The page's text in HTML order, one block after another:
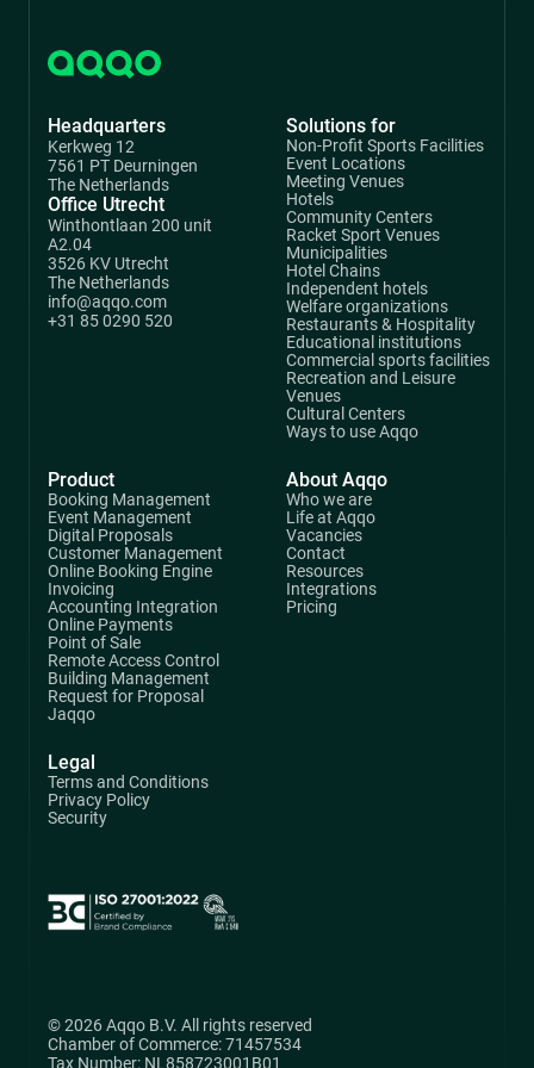
Headquarters
Kerkweg 12
7561 PT Deurningen
The Netherlands
Office Utrecht
Winthontlaan 200 unit
A2.04
3526 KV Utrecht
The Netherlands
info@aqqo.com
+31 85 0290 520
Product
Booking Management
Event Management
Digital Proposals
Customer Management
Online Booking Engine
Invoicing
Accounting Integration
Online Payments
Point of Sale
Remote Access Control
Building Management
Request for Proposal
Jaqqo
Solutions for
Non-Profit Sports Facilities
Event Locations
Meeting Venues
Hotels
Community Centers
Racket Sport Venues
Municipalities
Hotel Chains
Independent hotels
Welfare organizations
Restaurants & Hospitality
Educational institutions
Commercial sports facilities
Recreation and Leisure
Venues
Cultural Centers
Ways to use Aqqo
About Aqqo
Who we are
Life at Aqqo
Vacancies
Contact
Resources
Integrations
Pricing
Legal
Terms and Conditions
Privacy Policy
Security
© 2026 Aqqo B.V. All rights reserved
Chamber of Commerce: 71457534
Tax Number: NL858723001B01